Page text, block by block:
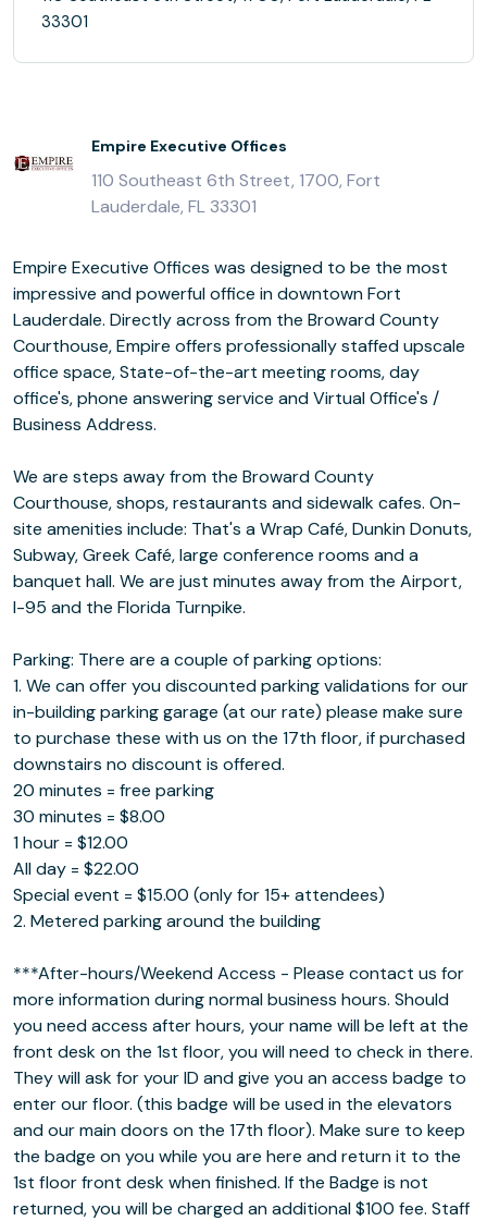
33301
Empire Executive Offices
110 Southeast 6th Street, 1700, Fort
Lauderdale, FL 33301
Empire Executive Offices was designed to be the most
impressive and powerful office in downtown Fort
Lauderdale. Directly across from the Broward County
Courthouse, Empire offers professionally staffed upscale
office space, State-of-the-art meeting rooms, day
office's, phone answering service and Virtual Office's /
Business Address.
We are steps away from the Broward County
Courthouse, shops, restaurants and sidewalk cafes. On-
site amenities include: That's a Wrap Café, Dunkin Donuts,
Subway, Greek Café, large conference rooms and a
banquet hall. We are just minutes away from the Airport,
I-95 and the Florida Turnpike.
Parking: There are a couple of parking options:
1. We can offer you discounted parking validations for our
in-building parking garage (at our rate) please make sure
to purchase these with us on the 17th floor, if purchased
downstairs no discount is offered.
20 minutes = free parking
30 minutes = $8.00
1 hour = $12.00
All day = $22.00
Special event = $15.00 (only for 15+ attendees)
2. Metered parking around the building
***After-hours/Weekend Access - Please contact us for
more information during normal business hours. Should
you need access after hours, your name will be left at the
front desk on the 1st floor, you will need to check in there.
They will ask for your ID and give you an access badge to
enter our floor. (this badge will be used in the elevators
and our main doors on the 17th floor). Make sure to keep
the badge on you while you are here and return it to the
1st floor front desk when finished. If the Badge is not
returned, you will be charged an additional $100 fee. Staff